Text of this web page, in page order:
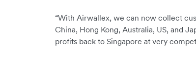
“With Airwallex, we can now collect
China, Hong Kong, Australia, US, and
profits back to Singapore at very